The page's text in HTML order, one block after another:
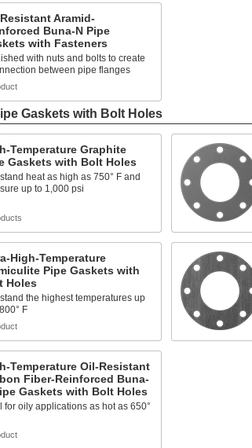
Aramid-
Buna-N Pipe
with Fasteners
with nuts and bolts to create
between pipe flanges
Gaskets with Bolt Holes
Temperature Graphite
Gaskets with Bolt Holes
heat as high as 750° F and
up to 1,000 psi
High-Temperature
Pipe Gaskets with
Holes
the highest temperatures up
F
Temperature Oil-Resistant
Fiber-Reinforced Buna-
Gaskets with Bolt Holes
for oily applications as hot as 650°